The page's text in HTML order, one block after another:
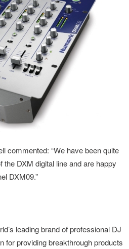
commented: “We have been quite
the DXM digital line and are happy
DXM09.”
leading brand of professional DJ
for providing breakthrough products